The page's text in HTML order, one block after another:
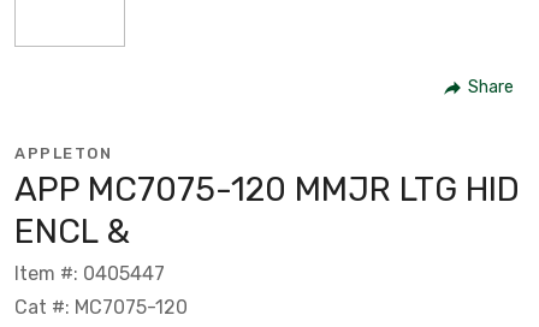
Share
APPLETON
APP MC7075-120 MMJR LTG HID
ENCL &
Item #: 0405447
Cat #: MC7075-120